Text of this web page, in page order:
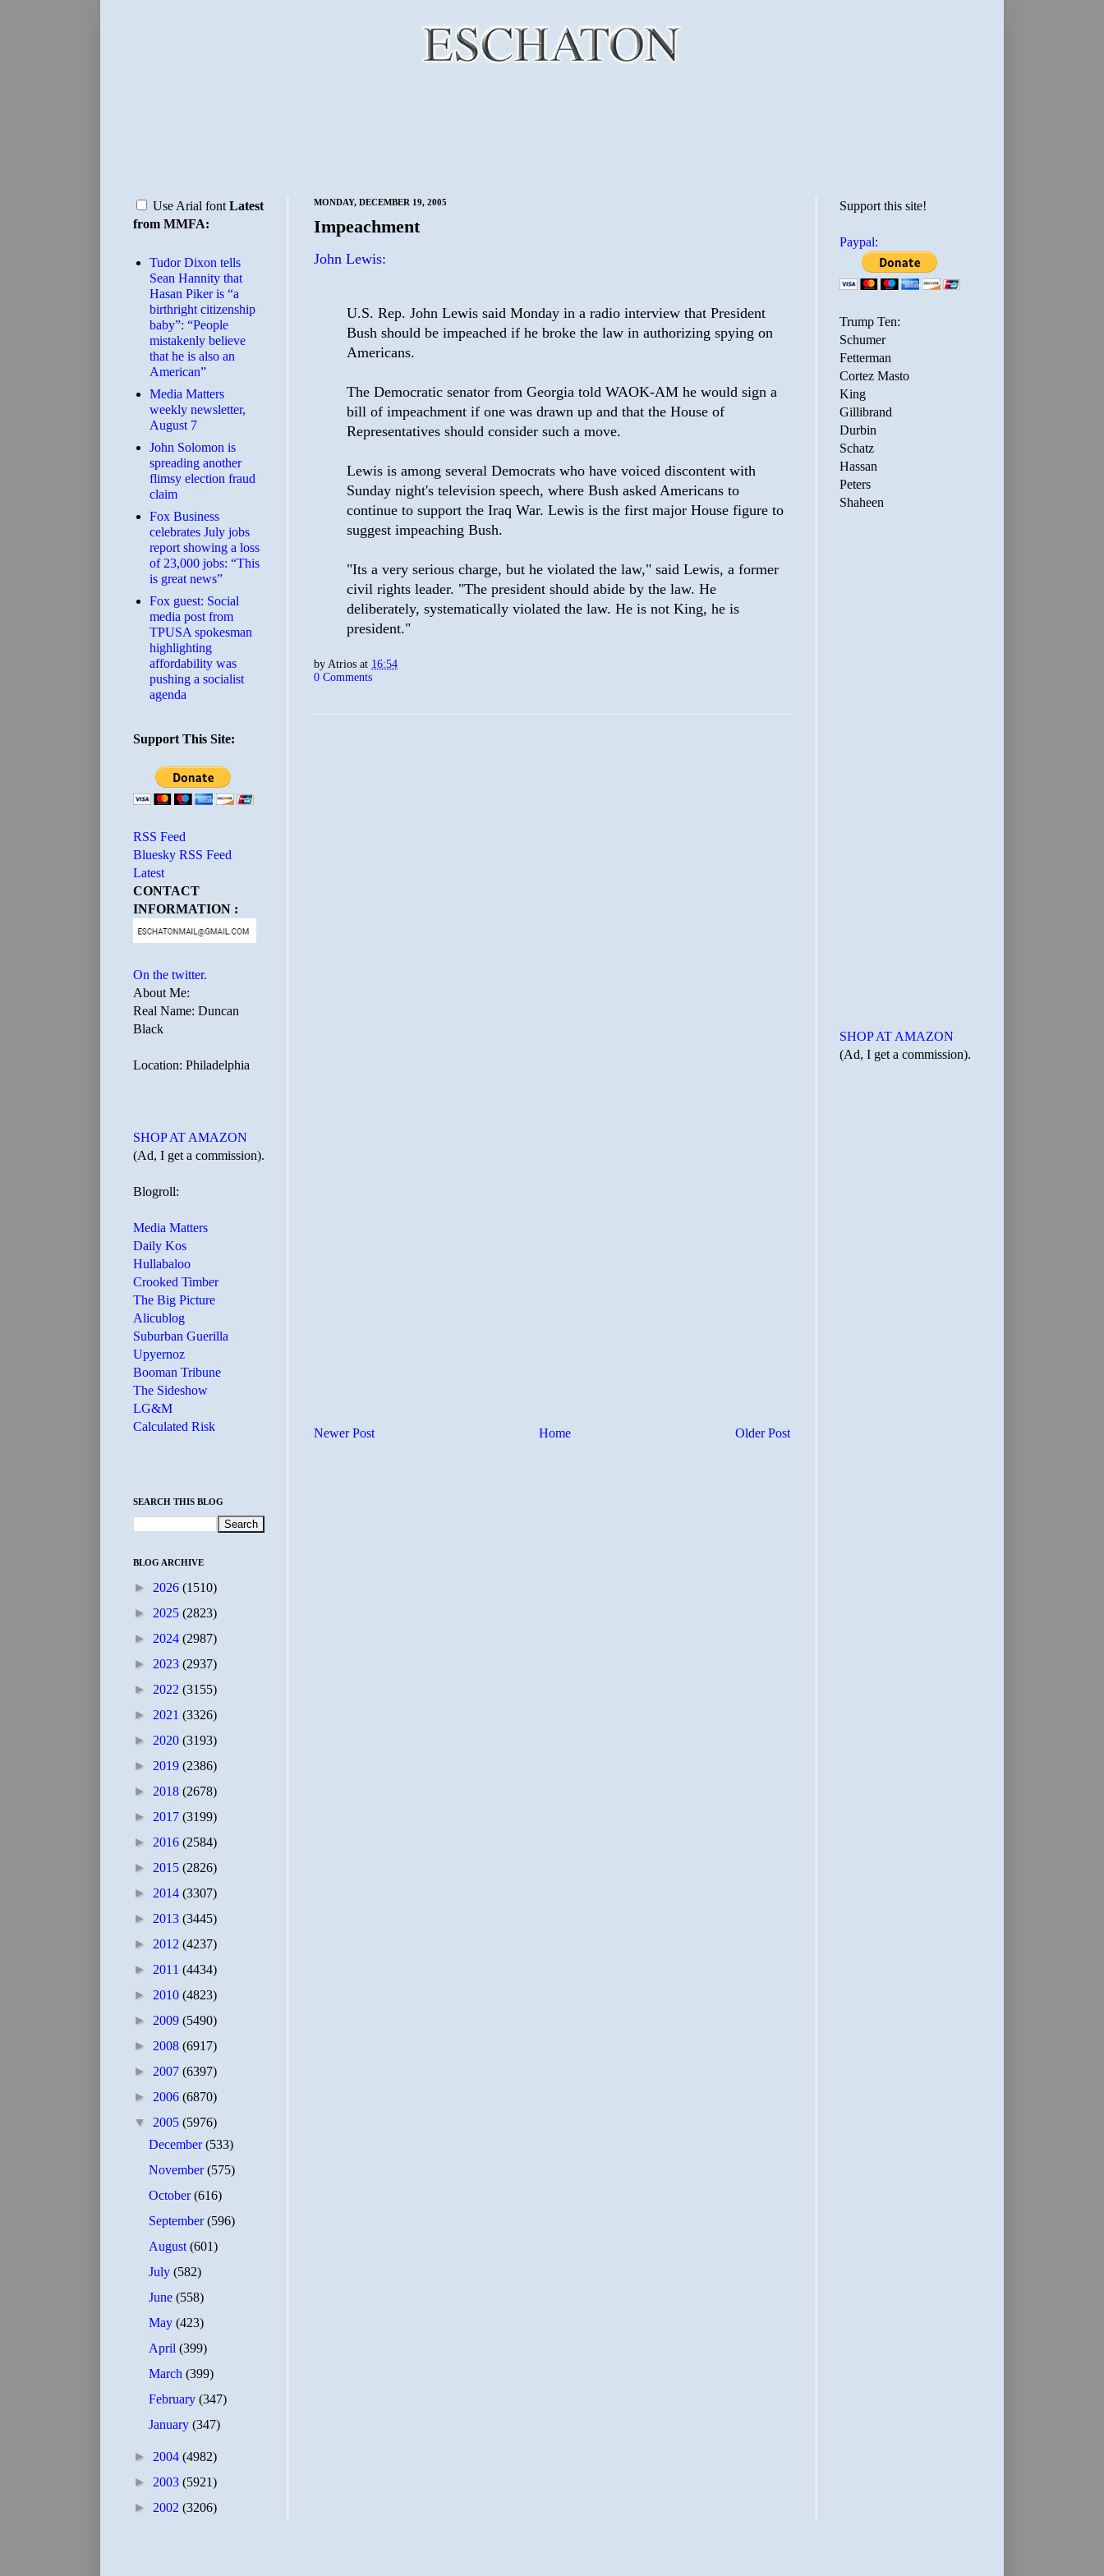
MONDAY, DECEMBER 19, 2005
Impeachment
John Lewis:
U.S. Rep. John Lewis said Monday in a radio interview that President
Bush should be impeached if he broke the law in authorizing spying on
Americans.
The Democratic senator from Georgia told WAOK-AM he would sign a
bill of impeachment if one was drawn up and that the House of
Representatives should consider such a move.
Lewis is among several Democrats who have voiced discontent with
Sunday night's television speech, where Bush asked Americans to
continue to support the Iraq War. Lewis is the first major House figure to
suggest impeaching Bush.
"Its a very serious charge, but he violated the law," said Lewis, a former
civil rights leader. "The president should abide by the law. He
deliberately, systematically violated the law. He is not King, he is
president."
by Atrios at 16:54
0 Comments
Newer Post Older Post
Home
Use Arial font Latest
from MMFA:
Tudor Dixon tells
Sean Hannity that
Hasan Piker is “a
birthright citizenship
baby”: “People
mistakenly believe
that he is also an
American”
Media Matters
weekly newsletter,
August 7
John Solomon is
spreading another
flimsy election fraud
claim
​Fox Business
celebrates July jobs
report showing a loss
of 23,000 jobs: “This
is great news”
Fox guest: Social
media post from
TPUSA spokesman
highlighting
affordability was
pushing a socialist
agenda
Support This Site:
RSS Feed
Bluesky RSS Feed
Latest
CONTACT
INFORMATION :
On the twitter.
About Me:
Real Name: Duncan
Black
Location: Philadelphia
SHOP AT AMAZON
(Ad, I get a commission).
Blogroll:
Media Matters
Daily Kos
Hullabaloo
Crooked Timber
The Big Picture
Alicublog
Suburban Guerilla
Upyernoz
Booman Tribune
The Sideshow
LG&M
Calculated Risk
SEARCH THIS BLOG
BLOG ARCHIVE
► 2026 (1510)
► 2025 (2823)
► 2024 (2987)
► 2023 (2937)
► 2022 (3155)
► 2021 (3326)
► 2020 (3193)
► 2019 (2386)
► 2018 (2678)
► 2017 (3199)
► 2016 (2584)
► 2015 (2826)
► 2014 (3307)
► 2013 (3445)
► 2012 (4237)
► 2011 (4434)
► 2010 (4823)
► 2009 (5490)
► 2008 (6917)
► 2007 (6397)
► 2006 (6870)
▼ 2005 (5976)
December(533)
November(575)
October(616)
September(596)
August(601)
July(582)
June(558)
May(423)
April(399)
March(399)
February(347)
January(347)
► 2004 (4982)
► 2003 (5921)
► 2002 (3206)
Support this site!
Paypal:
Trump Ten:
Schumer
Fetterman
Cortez Masto
King
Gillibrand
Durbin
Schatz
Hassan
Peters
Shaheen
SHOP AT AMAZON
(Ad, I get a commission).